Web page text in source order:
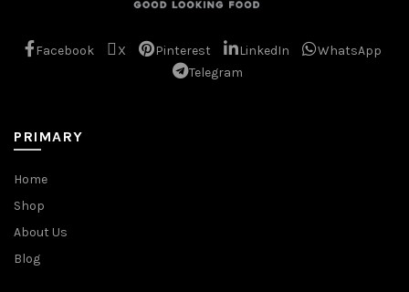
Facebook X Pinterest LinkedIn
WhatsApp
Telegram
PRIMARY
Home
Shop
About Us
Blog